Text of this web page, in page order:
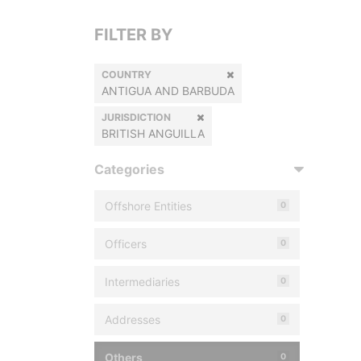
FILTER BY
COUNTRY
ANTIGUA AND BARBUDA
JURISDICTION
BRITISH ANGUILLA
Categories
Offshore Entities 0
Officers 0
Intermediaries 0
Addresses 0
Others 0